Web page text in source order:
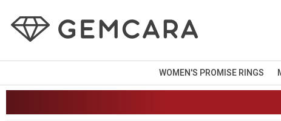
WOMEN'S PROMISE RINGS